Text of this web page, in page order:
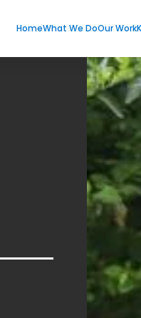
HomeWhat We DoOur Work